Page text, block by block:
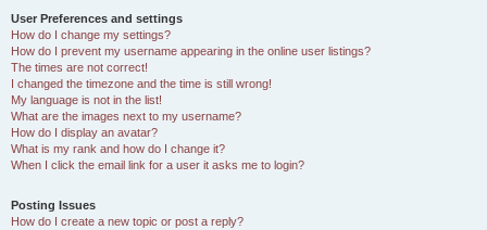
User Preferences and settings
How do I change my settings?
How do I prevent my username appearing in the online user listings?
The times are not correct!
I changed the timezone and the time is still wrong!
My language is not in the list!
What are the images next to my username?
How do I display an avatar?
What is my rank and how do I change it?
When I click the email link for a user it asks me to login?
Posting Issues
How do I create a new topic or post a reply?